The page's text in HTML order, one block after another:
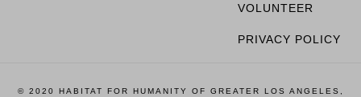
VOLUNTEER
PRIVACY POLICY
© 2020 HABITAT FOR HUMANITY OF GREATER LOS ANGELES,